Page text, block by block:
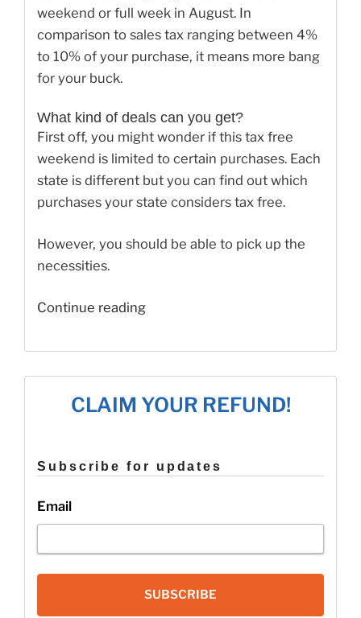
weekend or full week in August. In
comparison to sales tax ranging between 4%
to 10% of your purchase, it means more bang
for your buck.
What kind of deals can you get?
First off, you might wonder if this tax free
weekend is limited to certain purchases. Each
state is different but you can find out which
purchases your state considers tax free.
However, you should be able to pick up the
necessities.
Continue reading“Which
Still
Tax
Free
CLAIM YOUR REFUND!
Subscribe for updates
Email
SUBSCRIBE